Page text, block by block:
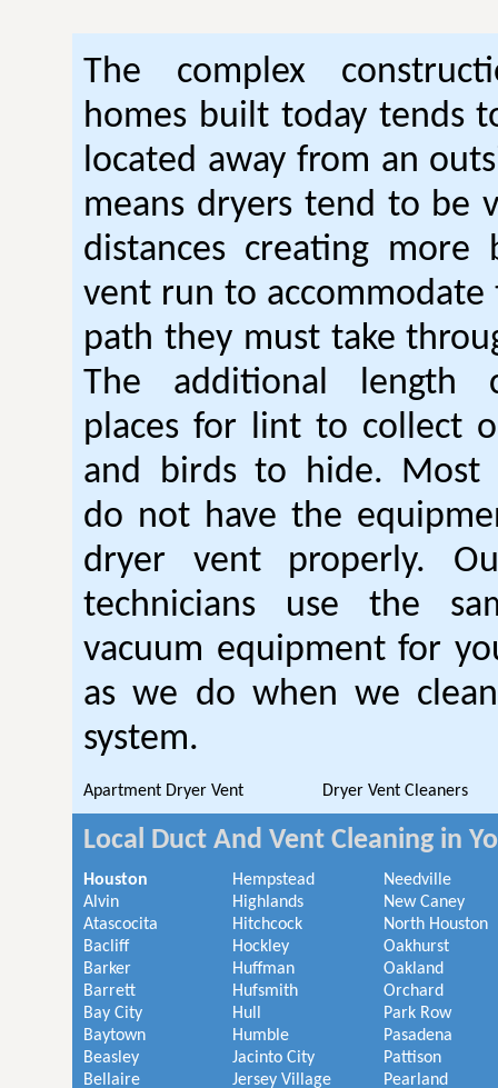
The complex
homes built today tends
located away from an
means dryers tend to be
distances creating more
vent run to accommodate
path they must take
The additional length
places for lint to collect
and birds to hide. Most
do not have the
dryer vent properly.
technicians use the
vacuum equipment for
as we do when we
system.
Apartment Dryer Vent Dryer Vent Cleaners
Local Duct And Vent Cleaning in
Houston
Alvin
Atascocita
Bacliff
Barker
Barrett
Bay City
Baytown
Beasley
Bellaire
Hempstead
Highlands
Hitchcock
Hockley
Huffman
Hufsmith
Hull
Humble
Jacinto City
Jersey Village
Needville
New Caney
North Houston
Oakhurst
Oakland
Orchard
Park Row
Pasadena
Pattison
Pearland